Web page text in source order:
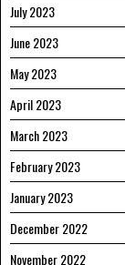
July 2023
June 2023
May 2023
April 2023
March 2023
February 2023
January 2023
December 2022
November 2022